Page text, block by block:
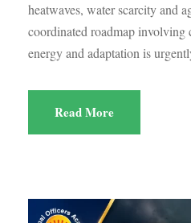
heatwaves, water scarcity and
coordinated roadmap involving
energy and adaptation is
Read More